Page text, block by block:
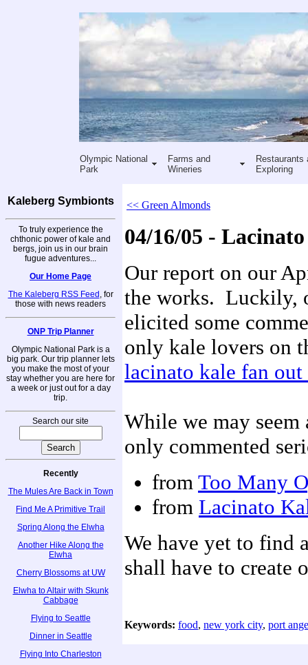
Olympic National
Park
Farms and
Wineries
Restaurants
Exploring
Kaleberg Symbionts
To truly experience the
chthonic power of kale and
bergs, join us in our brain
fugue adventures...
Our Home Page
The Kaleberg RSS Feed , for
those with news readers
ONP Trip Planner
Olympic National Park is a
big park. Our trip planner lets
you make the most of your
stay whether you are here for
a week or just out for a day
trip.
Search our site
Recently
The Mules Are Back in Town
Find Me A Primitive Trail
Spring Along the Elwha
Another Hike Along the
Elwha
Cherry Blossoms at UW
Elwha to Altair with Skunk
Cabbage
Flying to Seattle
Dinner in Seattle
Flying Into Charleston
<< Green Almonds
04/16/05 -
Our report on our
the works. Luckily,
elicited some
only kale lovers on
lacinato kale fan
While we may seem
only commented
from Too Many
from Lacinato
We have yet to find
shall have to create
Keywords: food, new york city, port